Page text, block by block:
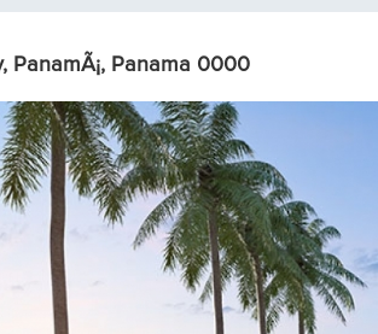
PanamÃ¡, Panama 0000